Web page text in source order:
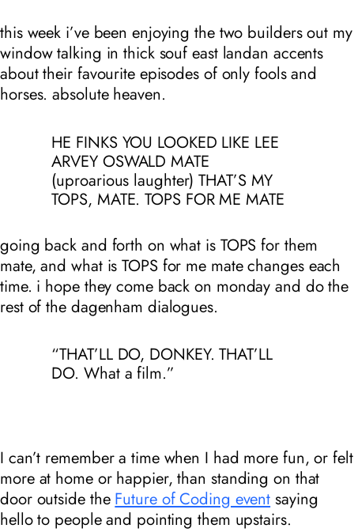
this week i’ve been enjoying the two builders out my
window talking in thick souf east landan accents
about their favourite episodes of only fools and
horses. absolute heaven.
HE FINKS YOU LOOKED LIKE LEE
ARVEY OSWALD MATE
(uproarious laughter) THAT’S MY
TOPS, MATE. TOPS FOR ME MATE
going back and forth on what is TOPS for them
mate, and what is TOPS for me mate changes each
time. i hope they come back on monday and do the
rest of the dagenham dialogues.
“THAT’LL DO, DONKEY. THAT’LL
DO. What a film.”
I can’t remember a time when I had more fun, or felt
more at home or happier, than standing on that
door outside the Future of Coding event saying
hello to people and pointing them upstairs.